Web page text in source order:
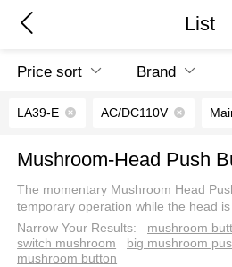
List
Price sort Brand
LA39-E AC/DC110V
Mushroom-Head Push
The momentary Mushroom Head
temporary operation while the head
Narrow Your Results:
mushroom
switch mushroom
big mushroom
mushroom button